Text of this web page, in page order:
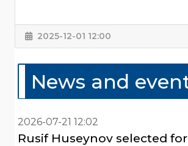
2025-12-01 12:00
News and
2026-07-21 12:02
Rusif Huseynov selected for